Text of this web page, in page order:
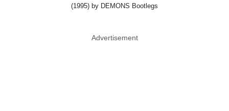
(1995) by DEMONS Bootlegs
Advertisement